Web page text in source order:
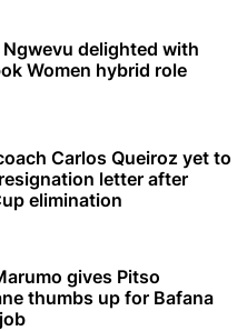
delighted with
Women hybrid role
Carlos Queiroz yet to
letter after
elimination
gives Pitso
thumbs up for Bafana